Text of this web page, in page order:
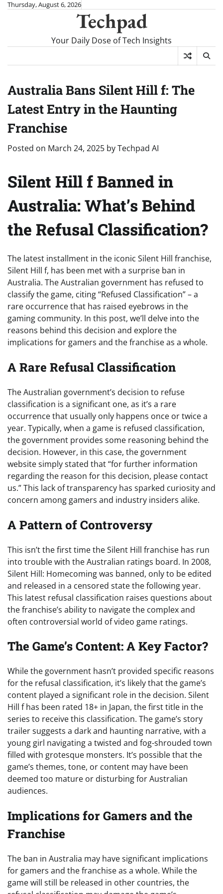
SkipThursday, August 6, 2026
Techpad
Your Daily Dose of Tech Insights
Australia Bans Silent Hill f: The
Latest Entry in the Haunting
Franchise
Posted on March 24, 2025 byTechpad AI
Silent Hill f Banned in
Australia: What’s Behind
the Refusal Classification?
The latest installment in the iconic Silent Hill franchise,
Silent Hill f, has been met with a surprise ban in
Australia. The Australian government has refused to
classify the game, citing “Refused Classification” – a
rare occurrence that has raised eyebrows in the
gaming community. In this post, we’ll delve into the
reasons behind this decision and explore the
implications for gamers and the franchise as a whole.
A Rare Refusal Classification
The Australian government’s decision to refuse
classification is a significant one, as it’s a rare
occurrence that usually only happens once or twice a
year. Typically, when a game is refused classification,
the government provides some reasoning behind the
decision. However, in this case, the government
website simply stated that “for further information
regarding the reason for this decision, please contact
us.” This lack of transparency has sparked curiosity and
concern among gamers and industry insiders alike.
A Pattern of Controversy
This isn’t the first time the Silent Hill franchise has run
into trouble with the Australian ratings board. In 2008,
Silent Hill: Homecoming was banned, only to be edited
and released in a censored state the following year.
This latest refusal classification raises questions about
the franchise’s ability to navigate the complex and
often controversial world of video game ratings.
The Game’s Content: A Key Factor?
While the government hasn’t provided specific reasons
for the refusal classification, it’s likely that the game’s
content played a significant role in the decision. Silent
Hill f has been rated 18+ in Japan, the first title in the
series to receive this classification. The game’s story
trailer suggests a dark and haunting narrative, with a
young girl navigating a twisted and fog-shrouded town
filled with grotesque monsters. It’s possible that the
game’s themes, tone, or content may have been
deemed too mature or disturbing for Australian
audiences.
Implications for Gamers and the
Franchise
The ban in Australia may have significant implications
for gamers and the franchise as a whole. While the
game will still be released in other countries, the